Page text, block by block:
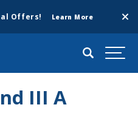
Offers! Learn More
Search
III A